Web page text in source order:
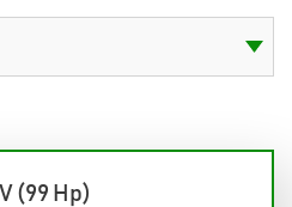
(99 Hp)